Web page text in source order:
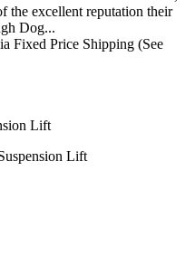
the excellent reputation their
Dog...
Fixed Price Shipping (See